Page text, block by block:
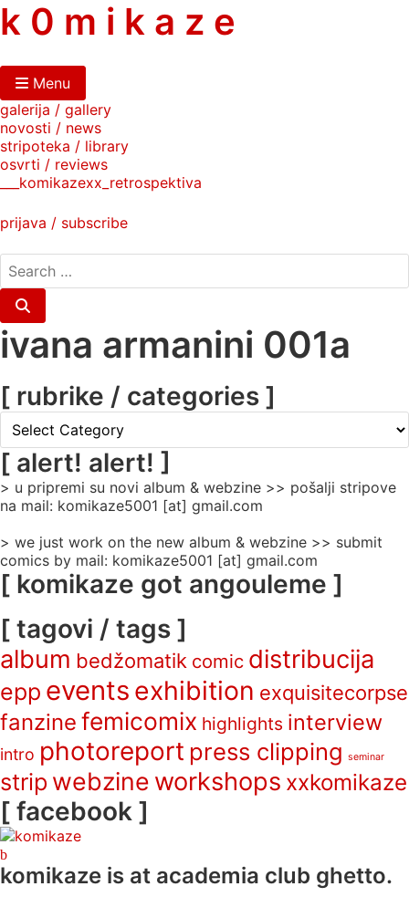
skip
to
k 0 m i k a z e
Menu
galerija / gallery
novosti / news
stripoteka / library
osvrti / reviews
___komikazexx_retrospektiva
prijava / subscribe
search
for:
Search
ivana armanini 001a
[ rubrike / categories ]
rubrike
/
categories
]
[ alert! alert! ]
> u pripremi su novi album & webzine >> pošalji stripove
na mail: komikaze5001 [at] gmail.com
> we just work on the new album & webzine >> submit
comics by mail: komikaze5001 [at] gmail.com
[ komikaze got angouleme ]
[ tagovi / tags ]
album bedžomatik comic distribucija
epp events exhibition exquisitecorpse
fanzine femicomix highlights interview
intro photoreport press clipping seminar
strip webzine workshops xxkomikaze
[ facebook ]
komikaze is at academia club ghetto.